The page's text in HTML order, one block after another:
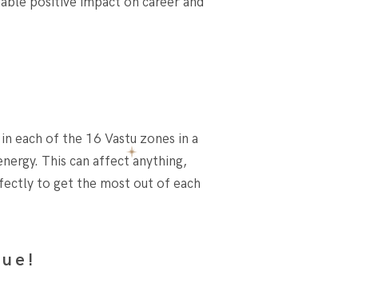
each of the 16 Vastu zones in a
This can affect anything,
to get the most out of each